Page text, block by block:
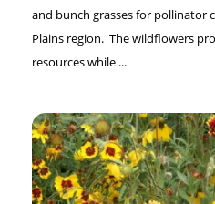
and bunch grasses for pollinator
Plains region. The wildflowers
resources while ...